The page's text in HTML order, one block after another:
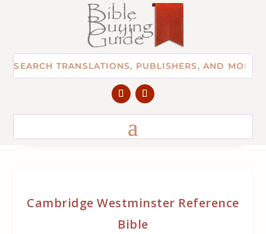
Cambridge Westminster Reference
Bible